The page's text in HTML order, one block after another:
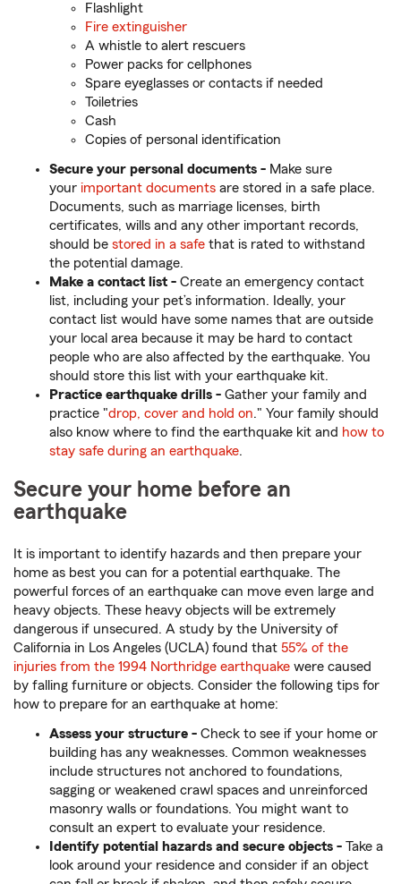
Flashlight
Fire extinguisher
A whistle to alert rescuers
Power packs for cellphones
Spare eyeglasses or contacts if needed
Toiletries
Cash
Copies of personal identification
Secure your personal documents - Make sure
your important documents are stored in a safe place.
Documents, such as marriage licenses, birth
certificates, wills and any other important records,
should be stored in a safe that is rated to withstand
the potential damage.
Make a contact list - Create an emergency contact
list, including your pet’s information. Ideally, your
contact list would have some names that are outside
your local area because it may be hard to contact
people who are also affected by the earthquake. You
should store this list with your earthquake kit.
Practice earthquake drills - Gather your family and
practice "drop, cover and hold on." Your family should
also know where to find the earthquake kit and how to
stay safe during an earthquake.
Secure your home before an
earthquake
It is important to identify hazards and then prepare your
home as best you can for a potential earthquake. The
powerful forces of an earthquake can move even large and
heavy objects. These heavy objects will be extremely
dangerous if unsecured. A study by the University of
California in Los Angeles (UCLA) found that 55% of the
injuries from the 1994 Northridge earthquake were caused
by falling furniture or objects. Consider the following tips for
how to prepare for an earthquake at home:
Assess your structure - Check to see if your home or
building has any weaknesses. Common weaknesses
include structures not anchored to foundations,
sagging or weakened crawl spaces and unreinforced
masonry walls or foundations. You might want to
consult an expert to evaluate your residence.
Identify potential hazards and secure objects - Take a
look around your residence and consider if an object